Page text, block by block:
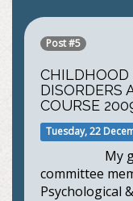
Post #5
CHILDHOOD
DISORDERS
COURSE
Tuesday, 22
My
committee
Psychological